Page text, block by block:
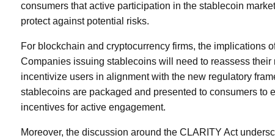
consumers that active participation in the stablecoin
protect against potential risks.
For blockchain and cryptocurrency firms, the implications
Companies issuing stablecoins will need to reassess
incentivize users in alignment with the new regulatory
stablecoins are packaged and presented to consumers
incentives for active engagement.
Moreover, the discussion around the CLARITY Act